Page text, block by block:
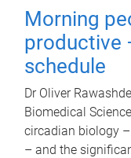
Morning
productive
schedule
Dr Oliver
Biomedical
circadian biology
– and the